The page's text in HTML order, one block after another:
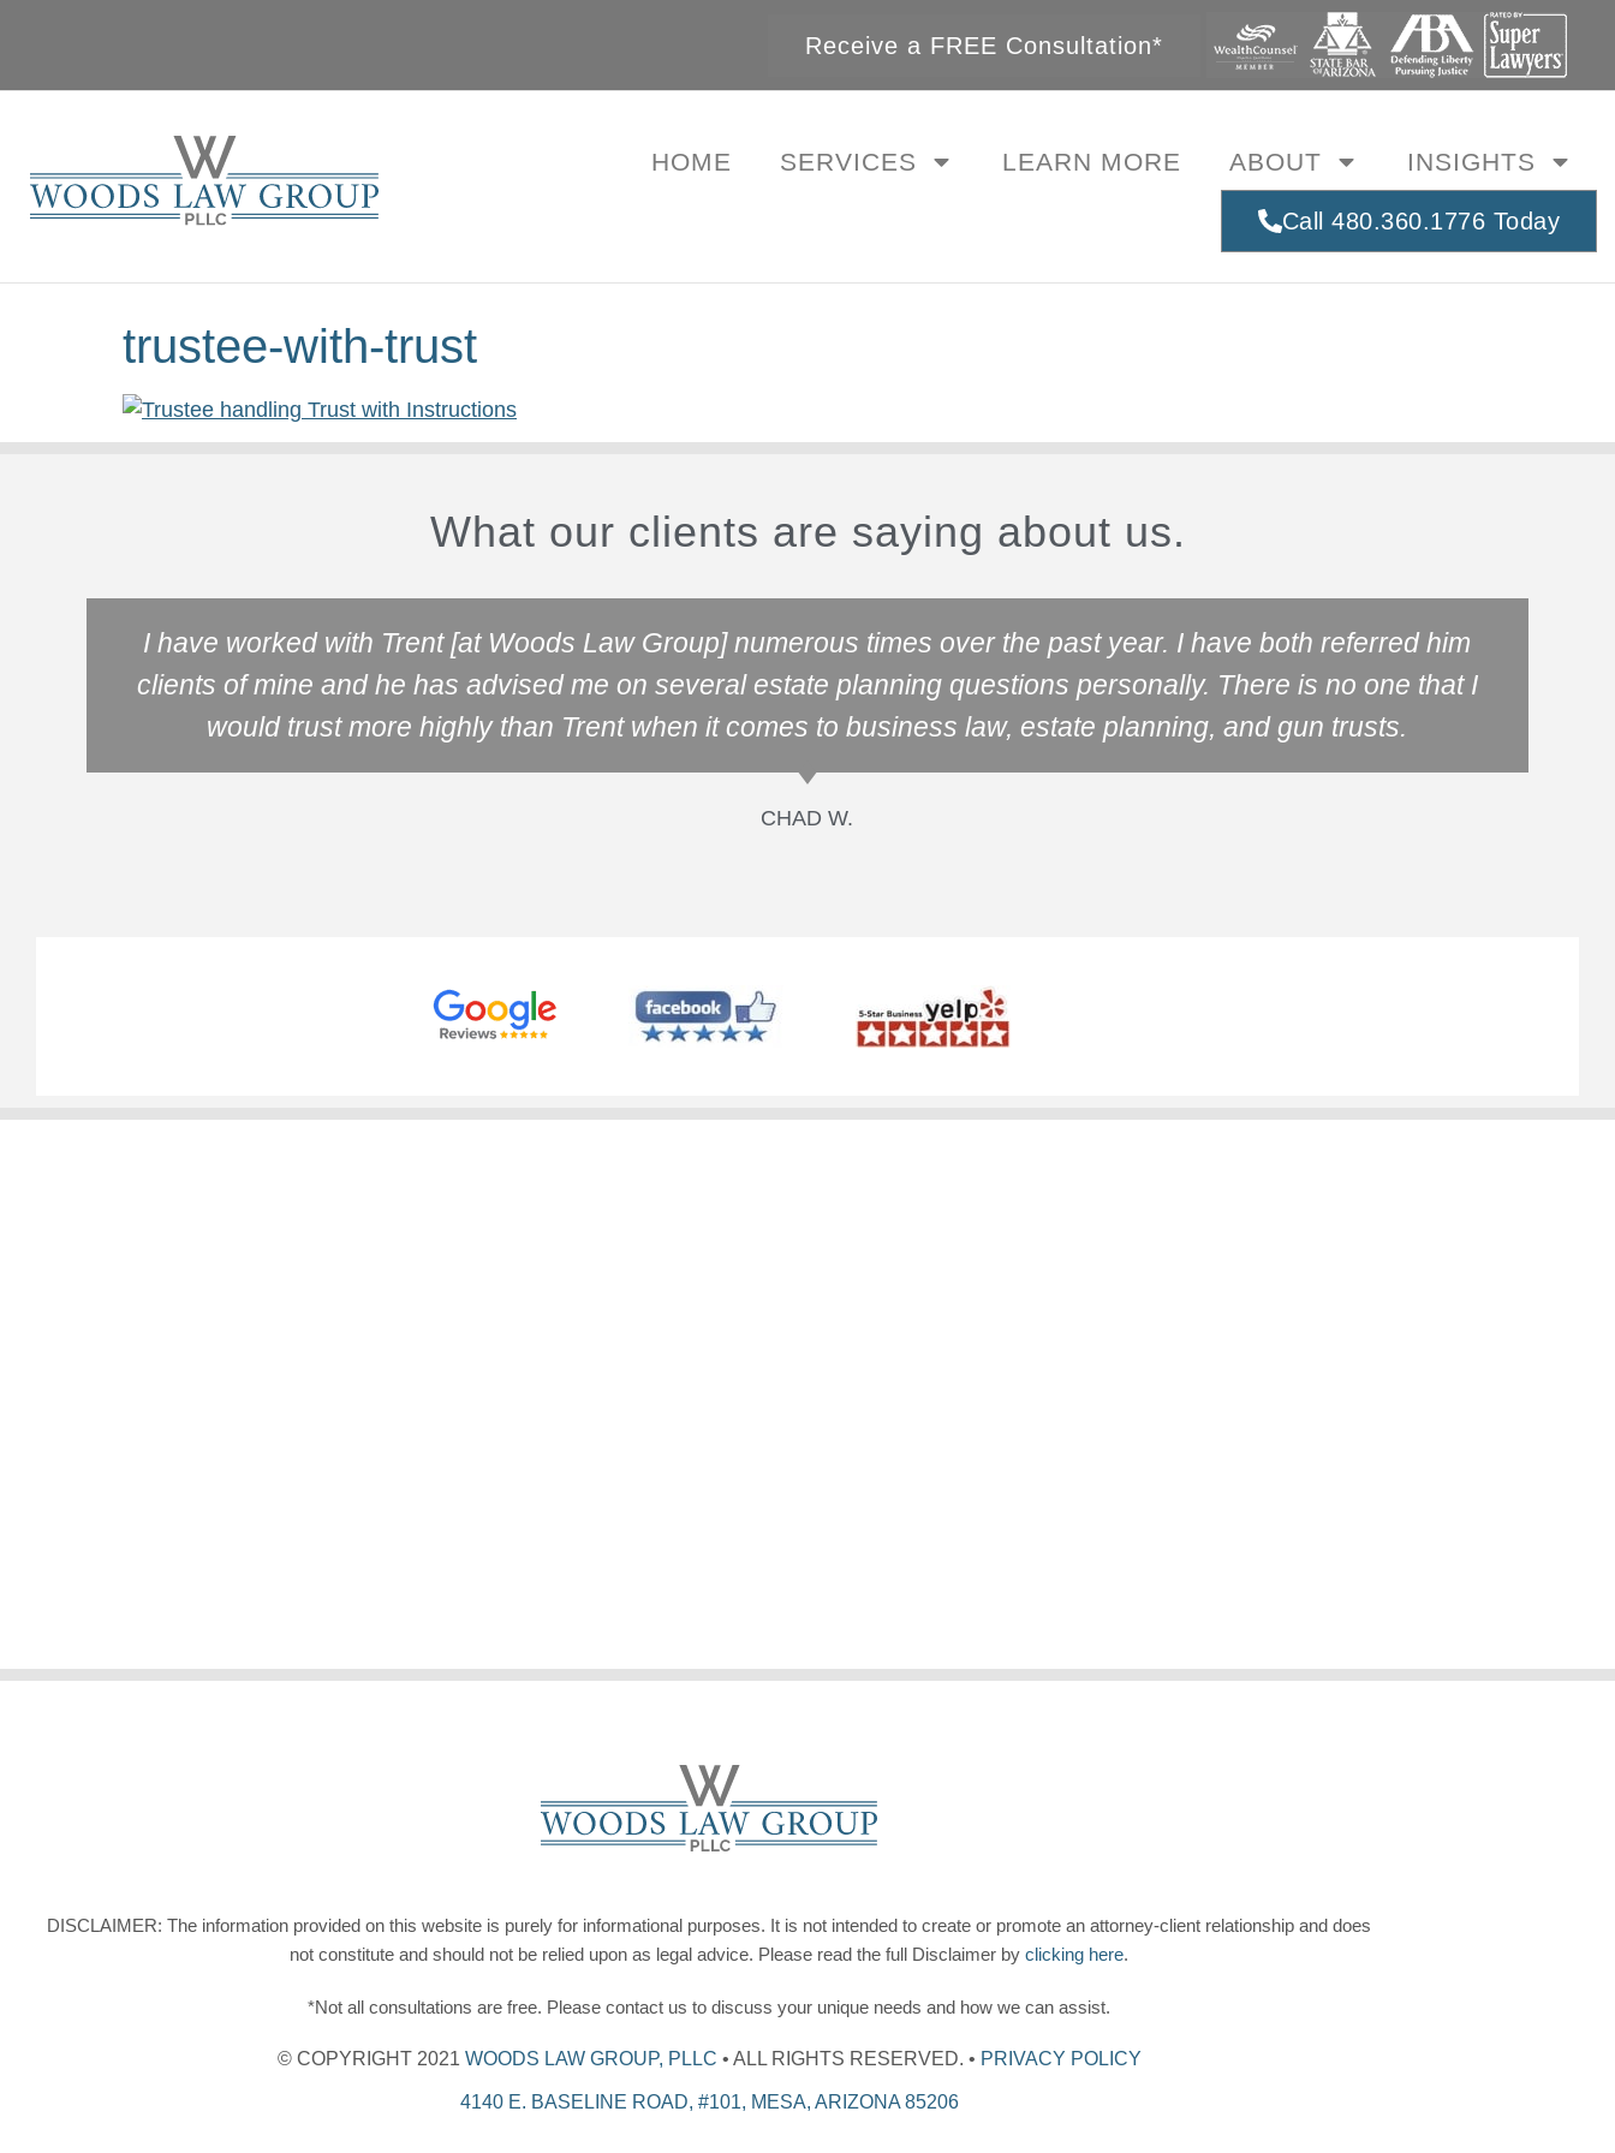
Receive a FREE Consultation*
HOME SERVICES LEARN MORE ABOUT INSIGHTS
Call 480.360.1776 Today
trustee-with-trust
What our clients are saying about us.
I have worked with Trent [at Woods Law Group] numerous times over the past year. I have both referred him
clients of mine and he has advised me on several estate planning questions personally. There is no one that I
would trust more highly than Trent when it comes to business law, estate planning, and gun trusts.
CHAD W.
DISCLAIMER: The information provided on this website is purely for informational purposes. It is not intended to create or promote an attorney-client relationship and does
not constitute and should not be relied upon as legal advice. Please read the full Disclaimer by clicking here.
*Not all consultations are free. Please contact us to discuss your unique needs and how we can assist.
© COPYRIGHT 2021 WOODS LAW GROUP, PLLC • ALL RIGHTS RESERVED. • PRIVACY POLICY
4140 E. BASELINE ROAD, #101, MESA, ARIZONA 85206